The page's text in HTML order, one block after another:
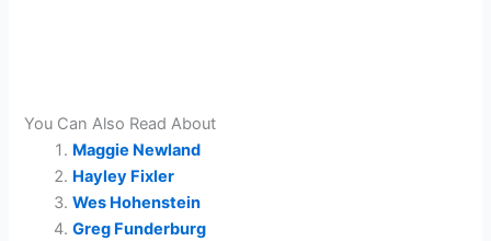
You Can Also Read About
Maggie Newland
Hayley Fixler
Wes Hohenstein
Greg Funderburg